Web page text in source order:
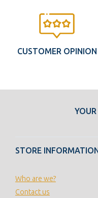
CUSTOMER OPINION
STORE
Who are we?
Contact us